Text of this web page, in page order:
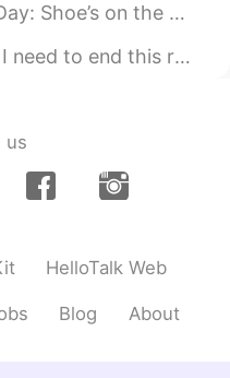
Roles reversed, to experience someon...
getting mini panic attacks and I’m o...
us
HelloTalk Web
Blog About